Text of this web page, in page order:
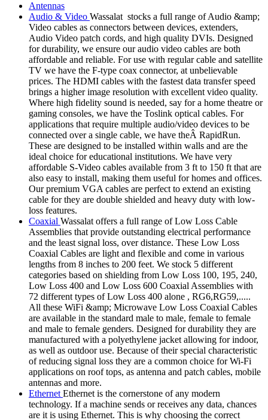
Antennas
Audio & Video Wassalat stocks a full range of Audio &amp;
Video cables as connectors between devices, extenders,
Audio Video patch cords, and high quality DVIs. Designed
for durability, we ensure our audio video cables are both
affordable and reliable. For use with regular cable and satellite
TV we have the F-type coax connector, at unbelievable
prices. The HDMI cables with the fastest data transfer speed
brings a higher image resolution with excellent video quality.
Where high fidelity sound is needed, say for a home theatre or
gaming consoles, we have the Toslink optical cables. For
applications that require multiple audio/video devices to be
connected over a single cable, we have theÂ RapidRun.
These are designed to be installed within walls and are the
ideal choice for educational institutions. We have very
affordable S-Video cables available from 3 ft to 150 ft that are
also easy to install, making them useful for homes and offices.
Our premium VGA cables are perfect to extend an existing
cable for they are double shielded and heavy duty with low-
loss features.
Coaxial Wassalat offers a full range of Low Loss Cable
Assemblies that provide outstanding electrical performance
and the least signal loss, over distance. These Low Loss
Coaxial Cables are light and flexible and come in various
lengths from 8 inches to 200 feet. We stock 5 different
categories based on shielding from Low Loss 100, 195, 240,
Low Loss 400 and Low Loss 600 Coaxial Assemblies with
72 different types of Low Loss 400 alone , RG6,RG59,.....
All these WiFi &amp; Microwave Low Loss Coaxial Cables
are available in the standard male to male, female to female
and male to female genders. Designed for durability they are
manufactured with a polyethylene jacket allowing for indoor,
as well as outdoor use. Because of their special characteristic
of reducing signal loss they are a common choice for Wi-Fi
applications on roof tops, as antenna and patch cables, mobile
antennas and more.
Ethernet Ethernet is the cornerstone of any modern
technology. If a machine sends or receives any data, chances
are it is using Ethernet. This is why choosing the correct